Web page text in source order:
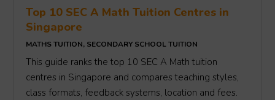
Top 10 SEC A Math Tuition Centres in
Singapore
MATHS TUITION, SECONDARY SCHOOL TUITION
This guide ranks the top 10 SEC A Math tuition
centres in Singapore and compares teaching styles,
class formats, feedback systems, location and fees.